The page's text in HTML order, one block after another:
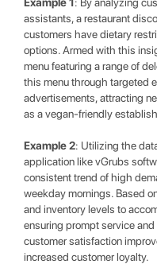
assistants, a restaurant
customers have dietary
options. Armed with this
menu featuring a range of
this menu through targeted
advertisements, attracting
as a vegan-friendly
Example 2: Utilizing the
application like vGrubs
consistent trend of high
weekday mornings. Based
and inventory levels to
ensuring prompt service
customer satisfaction
increased customer loyalty.